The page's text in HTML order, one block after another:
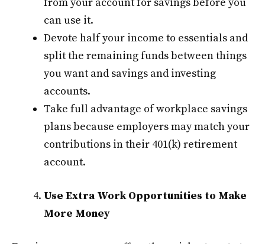
from your account for savings before you
can use it.
Devote half your income to essentials and
split the remaining funds between things
you want and savings and investing
accounts.
Take full advantage of workplace savings
plans because employers may match your
contributions in their 401(k) retirement
account.
Use Extra Work Opportunities to Make
More Money